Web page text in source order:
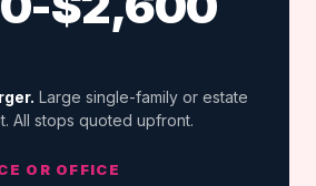
Large single-family or estate
All stops quoted upfront.
OR OFFICE